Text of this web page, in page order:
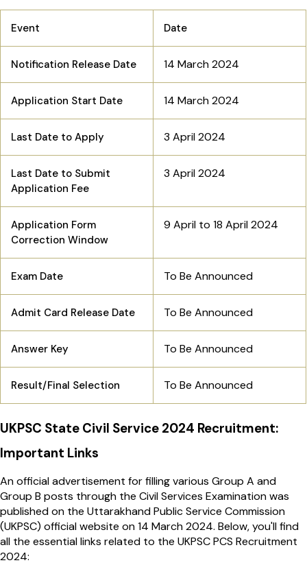
Event Date
Notification Release Date 14 March 2024
Application Start Date 14 March 2024
Last Date to Apply 3 April 2024
Last Date to Submit
Application Fee
3 April 2024
Application Form
Correction Window
9 April to 18 April 2024
Exam Date To Be Announced
Admit Card Release Date To Be Announced
Answer Key To Be Announced
Result/Final Selection To Be Announced
UKPSC State Civil Service 2024 Recruitment:
Important Links
An official advertisement for filling various Group A and
Group B posts through the Civil Services Examination was
published on the Uttarakhand Public Service Commission
(UKPSC) official website on 14 March 2024. Below, you'll find
all the essential links related to the UKPSC PCS Recruitment
2024: